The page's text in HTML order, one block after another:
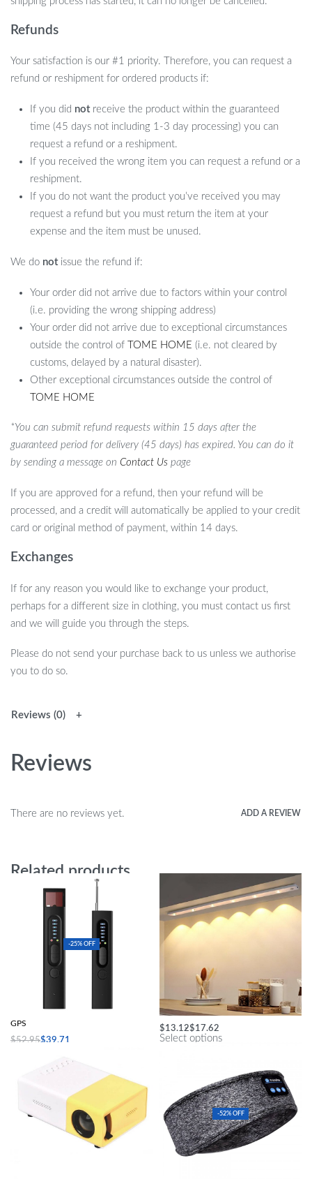
Refunds
Your satisfaction is our #1 priority. Therefore, you can request a
refund or reshipment for ordered products if:
If you did notreceive the product within the guaranteed
time (45 days not including 1-3 day processing) you can
request a refund or a reshipment.
If you received the wrong item you can request a refund or a
reshipment.
If you do not want the product you’ve received you may
request a refund but you must return the item at your
expense and the item must be unused.
We do notissue the refund if:
Your order did not arrive due to factors within your control
(i.e. providing the wrong shipping address)
Your order did not arrive due to exceptional circumstances
outside the control ofTOME HOME (i.e. not cleared by
customs, delayed by a natural disaster).
Other exceptional circumstances outside the control of
TOME HOME
*You can submit refund requests within 15 days after the
guaranteed period for delivery (45 days) has expired. You can do it
by sending a message on Contact Us page
If you are approved for a refund, then your refund will be
processed, and a credit will automatically be applied to your credit
card or original method of payment, within 14 days.
Exchanges
If for any reason you would like to exchange your product,
perhaps for a different size in clothing, you must contact us first
and we will guide you through the steps.
Please do not send your purchase back to us unless we authorise
you to do so.
Reviews (0)
Reviews
There are no reviews yet. ADD A REVIEW
Related products
-25% OFF
Hidden Camera Detector Anti-Spy Car
GPS
$52.95$39.71
Multi-Color LED Under Cabinet Light
$13.12$17.62
Select options
-52% OFF